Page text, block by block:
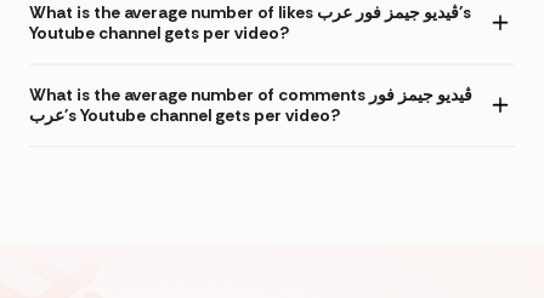
What is the average number of likes ڤيديو جيمز فور عرب's
Youtube channel gets per video?
What is the average number of comments ڤيديو جيمز فور
عرب's Youtube channel gets per video?